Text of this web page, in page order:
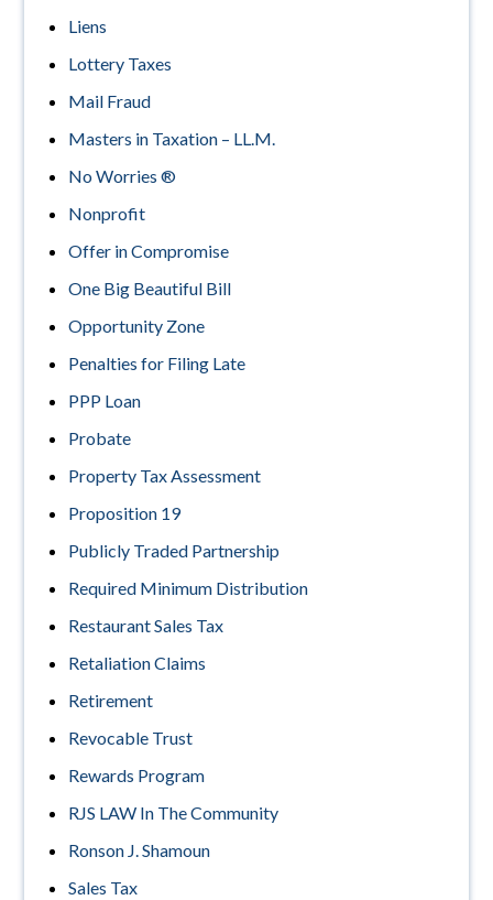
Liens
Lottery Taxes
Mail Fraud
Masters in Taxation – LL.M.
No Worries ®
Nonprofit
Offer in Compromise
One Big Beautiful Bill
Opportunity Zone
Penalties for Filing Late
PPP Loan
Probate
Property Tax Assessment
Proposition 19
Publicly Traded Partnership
Required Minimum Distribution
Restaurant Sales Tax
Retaliation Claims
Retirement
Revocable Trust
Rewards Program
RJS LAW In The Community
Ronson J. Shamoun
Sales Tax